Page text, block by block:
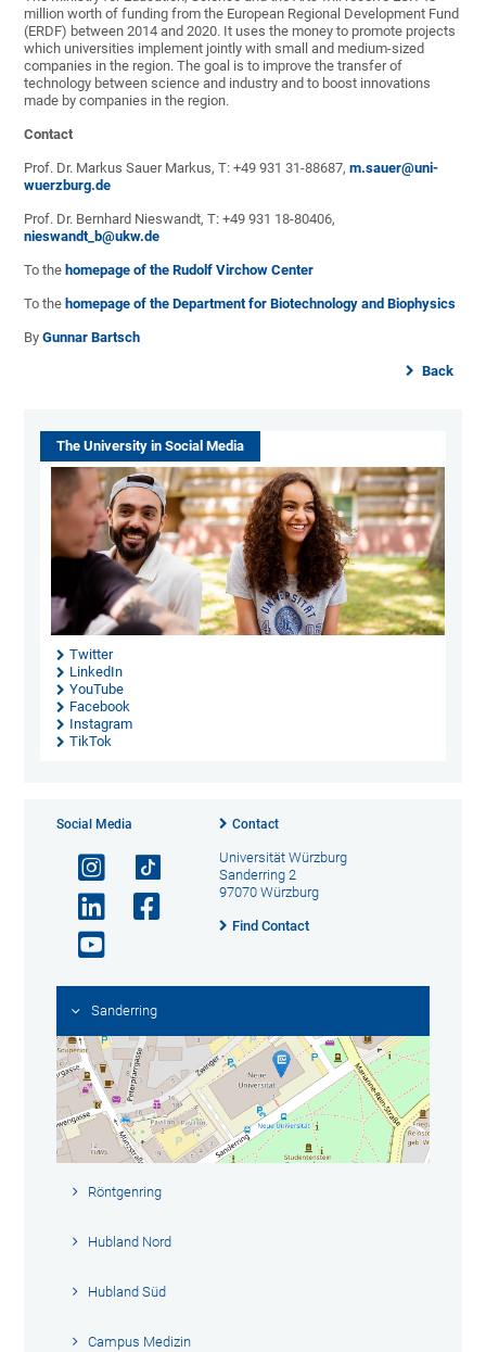
million worth of funding from the European Regional Development Fund
(ERDF) between 2014 and 2020. It uses the money to promote projects
which universities implement jointly with small and medium-sized
companies in the region. The goal is to improve the transfer of
technology between science and industry and to boost innovations
made by companies in the region.
Contact
Prof. Dr. Markus Sauer Markus, T: +49 931 31-88687,m.sauer@uni-
wuerzburg.de
Prof. Dr. Bernhard Nieswandt, T: +49 931 18-80406,
nieswandt_b@ukw.de
To the homepage of the Rudolf Virchow Center
To the homepage of the Department for Biotechnology and Biophysics
ByGunnar Bartsch
Back
The University in Social Media
Twitter
LinkedIn
YouTube
Facebook
Instagram
TikTok
Social Media Contact
Universität Würzburg
Sanderring 2
97070 Würzburg
Find Contact
Sanderring
Röntgenring
Hubland Nord
Hubland Süd
Campus Medizin